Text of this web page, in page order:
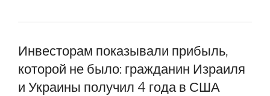
Инвесторам показывали прибыль,
которой не было: гражданин Израиля
и Украины получил 4 года в США